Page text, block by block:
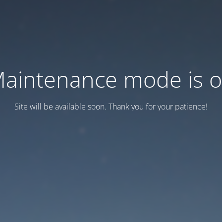
mode is
Site will be available soon. Thank you for your patience!